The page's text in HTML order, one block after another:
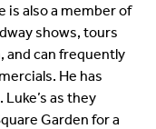
is also a member of
shows, tours
and can frequently
He has
as they
Garden for a